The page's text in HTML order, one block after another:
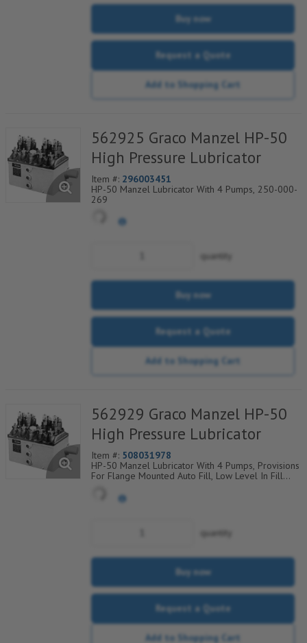
Buy now
Request a Quote
Add to Shopping Cart
562925 Graco Manzel HP-50
High Pressure Lubricator
Item #: 296003451
HP-50 Manzel Lubricator With 4 Pumps, 250-000-
269
quantity
Buy now
Request a Quote
Add to Shopping Cart
562929 Graco Manzel HP-50
High Pressure Lubricator
Item #: 508031978
HP-50 Manzel Lubricator With 4 Pumps, Provisions
For Flange Mounted Auto Fill, Low Level In Fill
quantity
Buy now
Request a Quote
Add to Shopping Cart